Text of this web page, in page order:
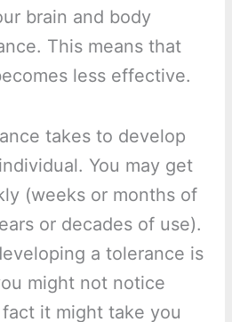
brain and body
This means that
less effective.
takes to develop
You may get
(weeks or months of
or decades of use).
a tolerance is
might not notice
it might take you